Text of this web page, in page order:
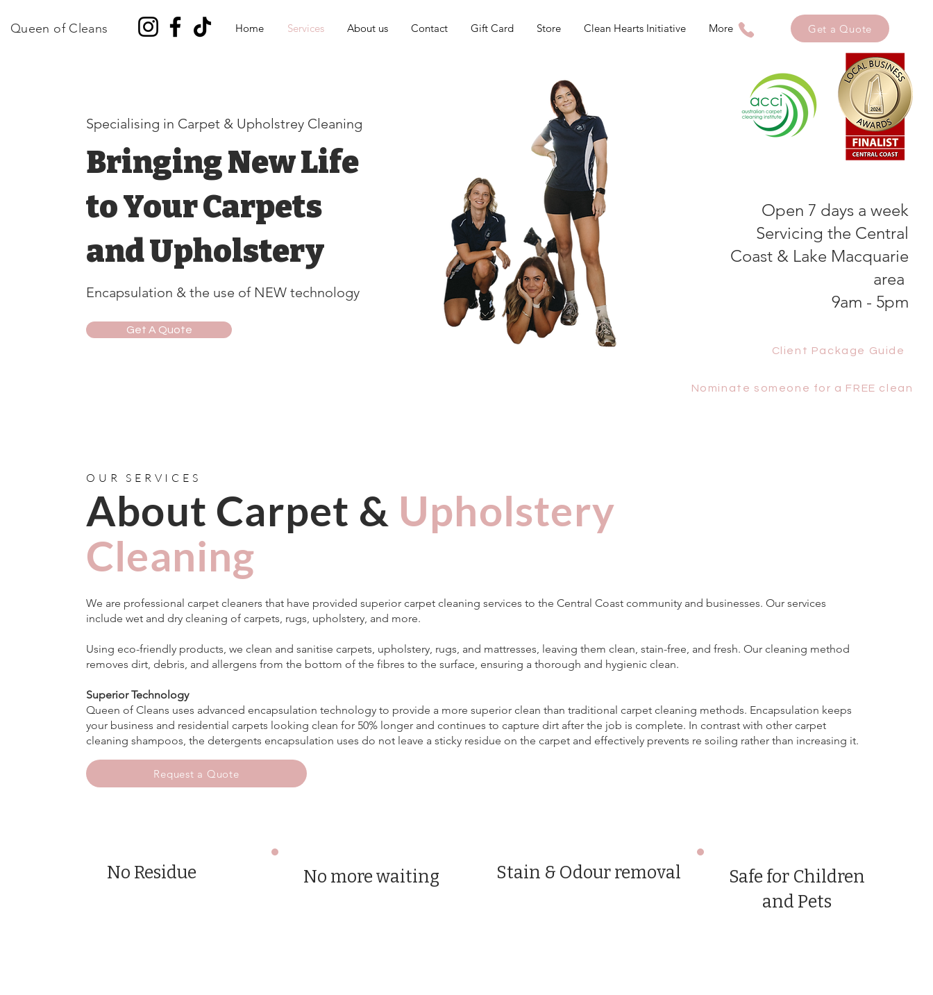
Queen of Cleans Home Services About us Contact Gift Card Store Clean Hearts Initiative More Get a Quote
Client Package Guide
Nominate someone for a FREE clean
Open 7 days a week
Servicing the Central
Coast & Lake Macquarie
area
9am - 5pm
Get A Quote
Specialising in Carpet & Upholstrey Cleaning
Encapsulation & the use of NEW technology
Bringing New Life
to Your Carpets
and Upholstery
OUR SERVICES
About Carpet & Upholstery
Cleaning
We are professional carpet cleaners that have provided superior carpet cleaning services to the Central Coast community and businesses. Our services
include wet and dry cleaning of carpets, rugs, upholstery, and more.
Using eco-friendly products, we clean and sanitise carpets, upholstery, rugs, and mattresses, leaving them clean, stain-free, and fresh. Our cleaning method
removes dirt, debris, and allergens from the bottom of the fibres to the surface, ensuring a thorough and hygienic clean.
Superior Technology
Queen of Cleans uses advanced encapsulation technology to provide a more superior clean than traditional carpet cleaning methods. Encapsulation keeps
your business and residential carpets looking clean for 50% longer and continues to capture dirt after the job is complete. In contrast with other carpet
cleaning shampoos, the detergents encapsulation uses do not leave a sticky residue on the carpet and effectively prevents re soiling rather than increasing it.
Request a Quote
No Residue No more waiting Stain & Odour removal
Safe for Children
and Pets